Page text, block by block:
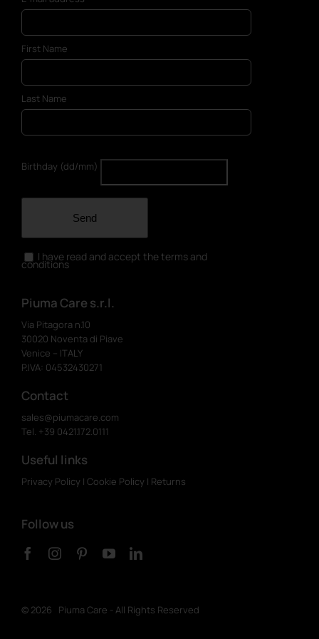
First Name
Last Name
Birthday (dd/mm)
Send
I have read and accept the terms and
conditions
Piuma Care s.r.l.
Via Pitagora n.10
30020 Noventa di Piave
Venice – ITALY
P.IVA: 04532430271
Contact
sales@piumacare.com
Tel. +39 0421.172.0111
Useful links
Privacy Policy | Cookie Policy | Returns
Follow us
© 2026 Piuma Care - All Rights Reserved